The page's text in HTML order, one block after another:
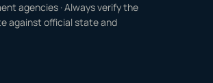
agencies · Always verify the
against official state and